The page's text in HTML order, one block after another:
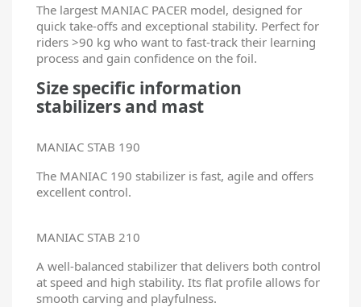
The largest MANIAC PACER model, designed for
quick take-offs and exceptional stability. Perfect for
riders >90 kg who want to fast-track their learning
process and gain confidence on the foil.
Size specific information
stabilizers and mast
MANIAC STAB 190
The MANIAC 190 stabilizer is fast, agile and offers
excellent control.
MANIAC STAB 210
A well-balanced stabilizer that delivers both control
at speed and high stability. Its flat profile allows for
smooth carving and playfulness.